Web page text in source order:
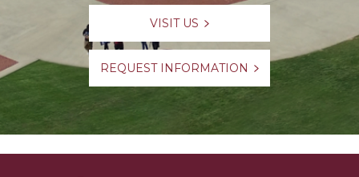
VISIT US
REQUEST INFORMATION